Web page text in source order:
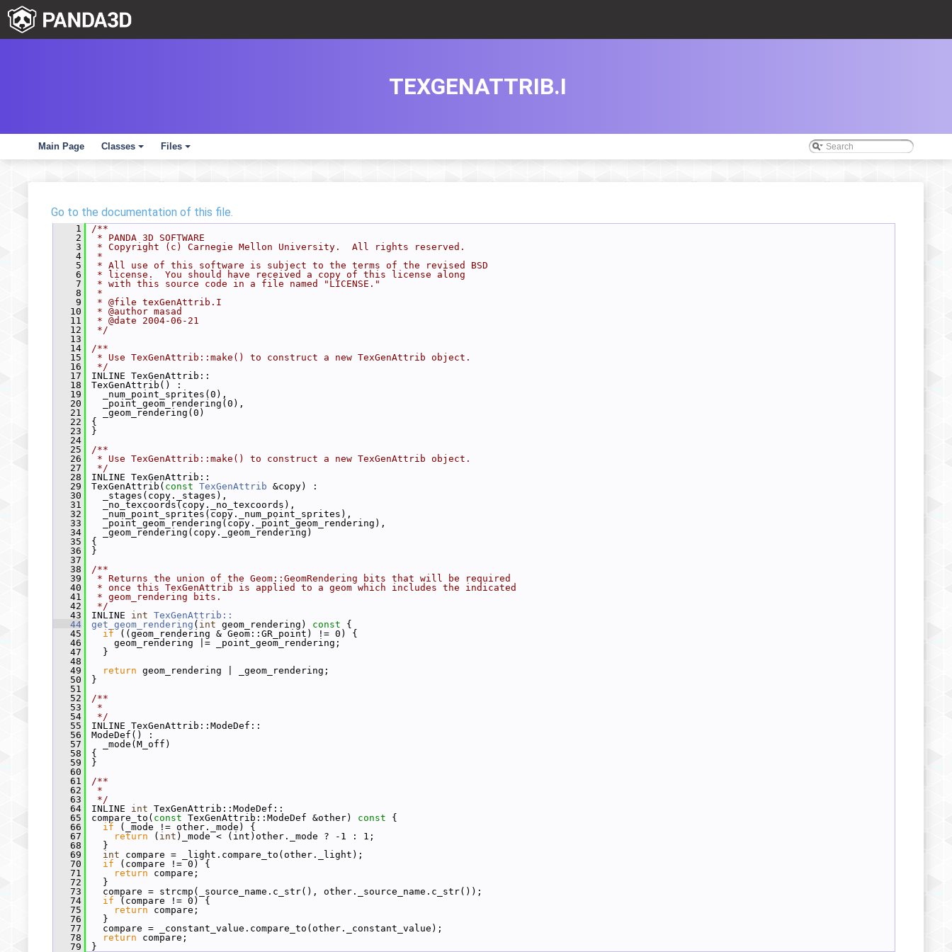
Main Page
+
Classes
+
Files
TEXGENATTRIB.I
Go to the documentation of this file.
    1
/**
    2
* PANDA 3D SOFTWARE
    3
* Copyright (c) Carnegie Mellon University.  All rights reserved.
    4
*
    5
* All use of this software is subject to the terms of the revised BSD
    6
* license.  You should have received a copy of this license along
    7
* with this source code in a file named "LICENSE."
    8
*
    9
* @file texGenAttrib.I
   10
* @author masad
   11
* @date 2004-06-21
   12
*/
   13
   14
/**
   15
* Use TexGenAttrib::make() to construct a new TexGenAttrib object.
   16
*/
   17
INLINE TexGenAttrib::
   18
TexGenAttrib() :
   19
_num_point_sprites(0),
   20
_point_geom_rendering(0),
   21
_geom_rendering(0)
   22
{
   23
}
   24
   25
/**
   26
* Use TexGenAttrib::make() to construct a new TexGenAttrib object.
   27
*/
   28
INLINE TexGenAttrib::
   29
TexGenAttrib( const TexGenAttrib &copy) :
   30
_stages(copy._stages),
   31
_no_texcoords(copy._no_texcoords),
   32
_num_point_sprites(copy._num_point_sprites),
   33
_point_geom_rendering(copy._point_geom_rendering),
   34
_geom_rendering(copy._geom_rendering)
   35
{
   36
}
   37
   38
/**
   39
* Returns the union of the Geom::GeomRendering bits that will be required
   40
* once this TexGenAttrib is applied to a geom which includes the indicated
   41
* geom_rendering bits.
   42
*/
   43
INLINE int TexGenAttrib::
   44
get_geom_rendering ( int geom_rendering) const {
   45
if ((geom_rendering & Geom::GR_point) != 0) {
   46
geom_rendering |= _point_geom_rendering;
   47
}
   48
   49
return geom_rendering | _geom_rendering;
   50
}
   51
   52
/**
   53
*
   54
*/
   55
INLINE TexGenAttrib::ModeDef::
   56
ModeDef() :
   57
_mode(M_off)
   58
{
   59
}
   60
   61
/**
   62
*
   63
*/
   64
INLINE int TexGenAttrib::ModeDef::
   65
compare_to( const TexGenAttrib::ModeDef &other) const {
   66
if (_mode != other._mode) {
   67
return ( int )_mode < (int)other._mode ? -1 : 1;
   68
}
   69
int compare = _light.compare_to(other._light);
   70
if (compare != 0) {
   71
return compare;
   72
}
   73
compare = strcmp(_source_name.c_str(), other._source_name.c_str());
   74
if (compare != 0) {
   75
return compare;
   76
}
   77
compare = _constant_value.compare_to(other._constant_value);
   78
return compare;
   79
}